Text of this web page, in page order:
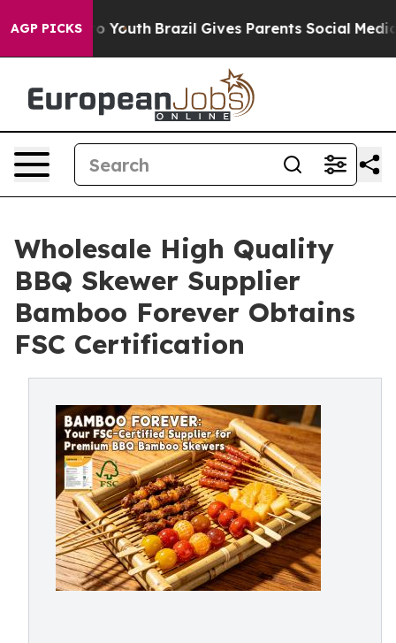
AGP PICKS
to Youth Brazil Gives Parents Social Media
Wholesale High Quality
BBQ Skewer Supplier
Bamboo Forever Obtains
FSC Certification